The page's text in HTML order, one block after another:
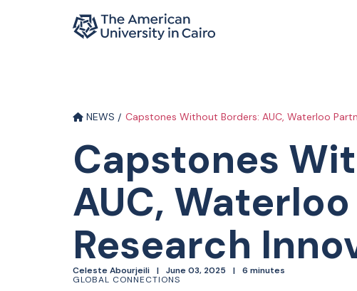
Home page
NEWS Capstones Without Borders: AUC, Waterloo
Capstones
AUC,
Research
Celeste Abourjeili June 03, 2025
6 minutes
GLOBAL CONNECTIONS